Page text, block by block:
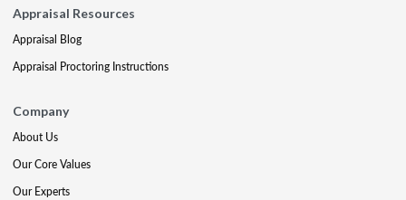
Appraisal Resources
Appraisal Blog
Appraisal Proctoring Instructions
Company
About Us
Our Core Values
Our Experts